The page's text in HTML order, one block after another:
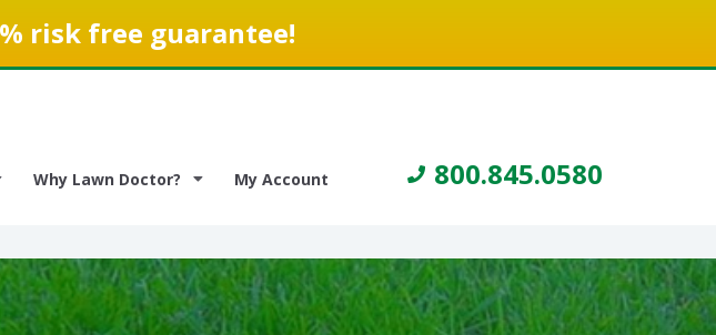
risk free guarantee!
Why Lawn Doctor? My Account 800.845.0580